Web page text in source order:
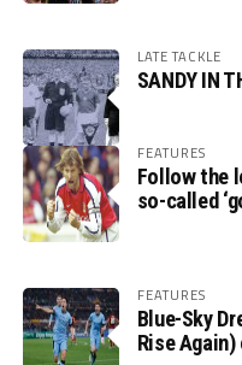
LATE TACKLE
SANDY IN
FEATURES
Follow the
so-called
FEATURES
Blue-Sky
Rise